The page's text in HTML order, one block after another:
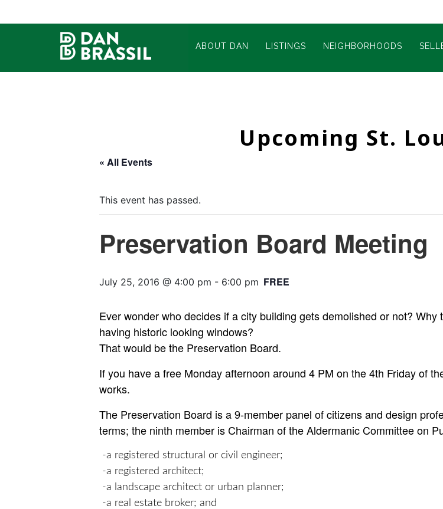
ABOUT DAN LISTINGS NEIGHBORHOODS
Upcoming St.
« All Events
This event has passed.
Preservation Board Meeting
July 25, 2016 @ 4:00 pm - 6:00 pm FREE
Ever wonder who decides if a city building gets demolished or not?
having historic looking windows?
That would be the Preservation Board.
If you have a free Monday afternoon around 4 PM on the 4th Friday of
works.
The Preservation Board is a 9-member panel of citizens and design
terms; the ninth member is Chairman of the Aldermanic Committee on
-a registered structural or civil engineer;
-a registered architect;
-a landscape architect or urban planner;
-a real estate broker; and